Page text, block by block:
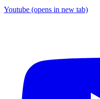
Youtube (opens in new tab)